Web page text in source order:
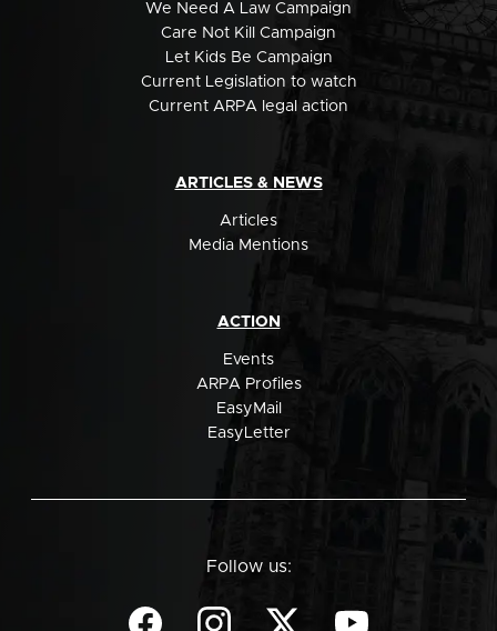
We Need A Law Campaign
Care Not Kill Campaign
Let Kids Be Campaign
Current Legislation to watch
Current ARPA legal action
ARTICLES & NEWS
Articles
Media Mentions
ACTION
Events
ARPA Profiles
EasyMail
EasyLetter
Follow us: